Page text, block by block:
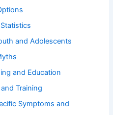
and Adolescents
and Education
Training
Symptoms and